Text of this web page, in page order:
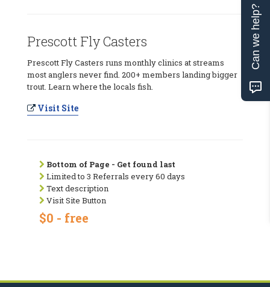
Prescott Fly Casters
Prescott Fly Casters runs monthly clinics at streams
most anglers never find. 200+ members landing bigger
trout. Learn where the locals fish.
Visit Site
Bottom of Page - Get found last
Limited to 3 Referrals every 60 days
Text description
Visit Site Button
$0 - free
Can we help?